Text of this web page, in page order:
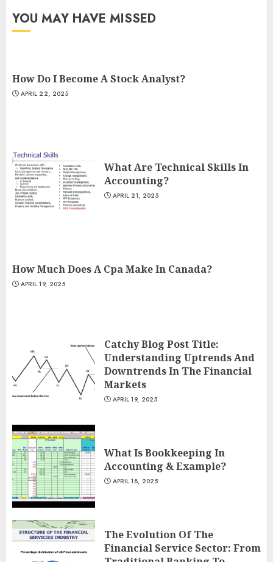
YOU MAY HAVE MISSED
How Do I Become A Stock Analyst?
APRIL 22, 2025
What Are Technical Skills In
Accounting?
APRIL 21, 2025
How Much Does A Cpa Make In Canada?
APRIL 19, 2025
Catchy Blog Post Title:
Understanding Uptrends And
Downtrends In The Financial
Markets
APRIL 19, 2025
What Is Bookkeeping In
Accounting & Example?
APRIL 18, 2025
The Evolution Of The
Financial Service Sector: From